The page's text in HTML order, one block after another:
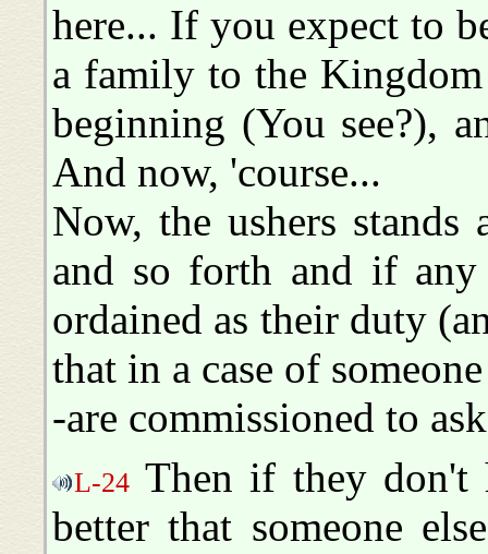
here... If you expect to
a family to the
beginning (You see?),
And now, 'course...
Now, the ushers
and so forth and if any
ordained as their duty
that in a case of
-are commissioned to
L-24 Then if they don't
better that someone